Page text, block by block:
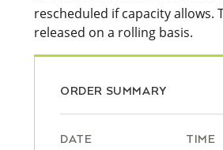
rescheduled if capacity allows.
released on a rolling basis.
ORDER SUMMARY
DATE TIME